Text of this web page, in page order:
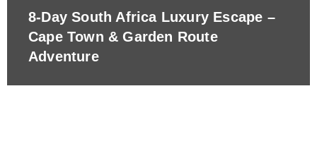
8-Day South Africa Luxury Escape –
Cape Town & Garden Route
Adventure